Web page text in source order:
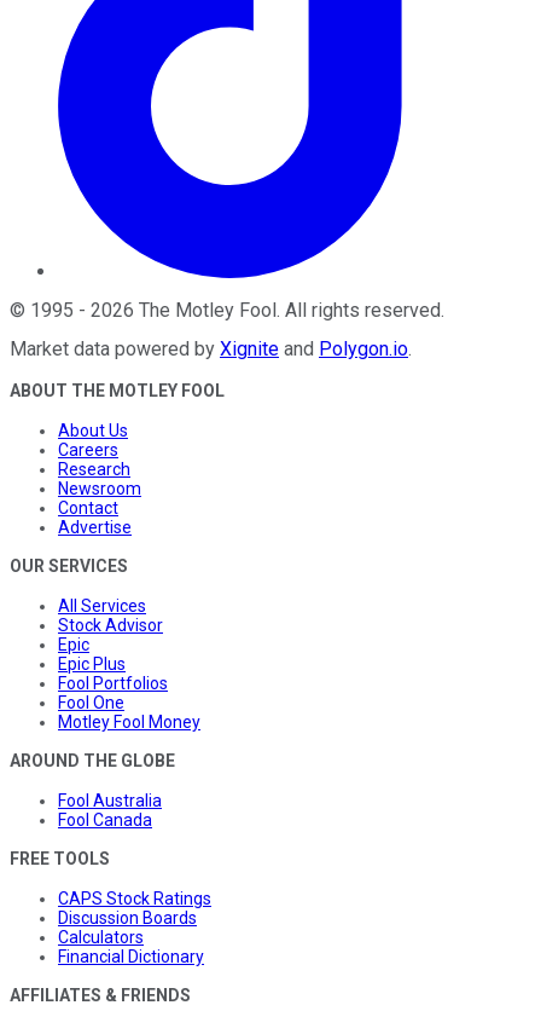
© 1995 - 2026 The Motley Fool . All rights reserved.
Market data powered by Xignite and Polygon.io.
ABOUT THE MOTLEY FOOL
About Us
Careers
Research
Newsroom
Contact
Advertise
OUR SERVICES
All Services
Stock Advisor
Epic
Epic Plus
Fool Portfolios
Fool One
Motley Fool Money
AROUND THE GLOBE
Fool Australia
Fool Canada
FREE TOOLS
CAPS Stock Ratings
Discussion Boards
Calculators
Financial Dictionary
AFFILIATES & FRIENDS